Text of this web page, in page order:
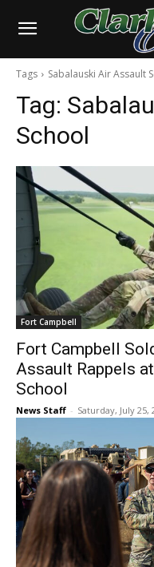
Tags Sabalauski Air Assault
Tag:
School
Fort Campbell
Fort Campbell
Assault Rappels
School
News Staff - Saturday, July 25,